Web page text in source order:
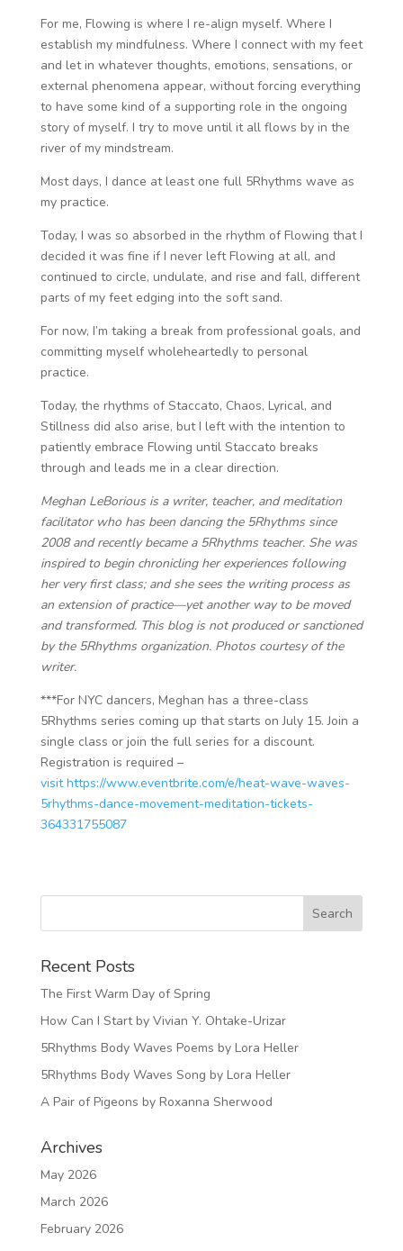
For me, Flowing is where I re-align myself. Where I
establish my mindfulness. Where I connect with my feet
and let in whatever thoughts, emotions, sensations, or
external phenomena appear, without forcing everything
to have some kind of a supporting role in the ongoing
story of myself. I try to move until it all flows by in the
river of my mindstream.
Most days, I dance at least one full 5Rhythms wave as
my practice.
Today, I was so absorbed in the rhythm of Flowing that I
decided it was fine if I never left Flowing at all, and
continued to circle, undulate, and rise and fall, different
parts of my feet edging into the soft sand.
For now, I’m taking a break from professional goals, and
committing myself wholeheartedly to personal
practice.
Today, the rhythms of Staccato, Chaos, Lyrical, and
Stillness did also arise, but I left with the intention to
patiently embrace Flowing until Staccato breaks
through and leads me in a clear direction.
Meghan LeBorious is a writer, teacher, and meditation
facilitator ​​who has been dancing the 5Rhythms since
2008 and recently became a 5Rhythms teacher. She was
inspired to begin chronicling her experiences following
her very first class; and she sees the writing process as
an extension of practice—yet another way to be moved
and transformed. This blog is not produced or sanctioned
by the 5Rhythms organization. Photos courtesy of the
writer.
***For NYC dancers, Meghan has a three-class
5Rhythms series coming up that starts on July 15. Join a
single class or join the full series for a discount.
Registration is required –
visit https://www.eventbrite.com/e/heat-wave-waves-
5rhythms-dance-movement-meditation-tickets-
364331755087
Recent Posts
The First Warm Day of Spring
How Can I Start by Vivian Y. Ohtake-Urizar
5Rhythms Body Waves Poems by Lora Heller
5Rhythms Body Waves Song by Lora Heller
A Pair of Pigeons by Roxanna Sherwood
Archives
May 2026
March 2026
February 2026